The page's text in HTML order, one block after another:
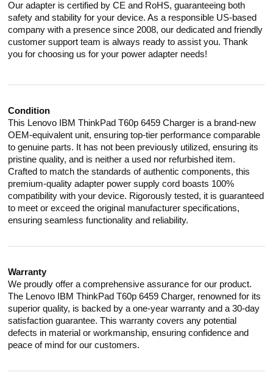
Our adapter is certified by CE and RoHS, guaranteeing both
safety and stability for your device. As a responsible US-based
company with a presence since 2008, our dedicated and friendly
customer support team is always ready to assist you. Thank
you for choosing us for your power adapter needs!
Condition
This Lenovo IBM ThinkPad T60p 6459 Charger is a brand-new
OEM-equivalent unit, ensuring top-tier performance comparable
to genuine parts. It has not been previously utilized, ensuring its
pristine quality, and is neither a used nor refurbished item.
Crafted to match the standards of authentic components, this
premium-quality adapter power supply cord boasts 100%
compatibility with your device. Rigorously tested, it is guaranteed
to meet or exceed the original manufacturer specifications,
ensuring seamless functionality and reliability.
Warranty
We proudly offer a comprehensive assurance for our product.
The Lenovo IBM ThinkPad T60p 6459 Charger, renowned for its
superior quality, is backed by a one-year warranty and a 30-day
satisfaction guarantee. This warranty covers any potential
defects in material or workmanship, ensuring confidence and
peace of mind for our customers.